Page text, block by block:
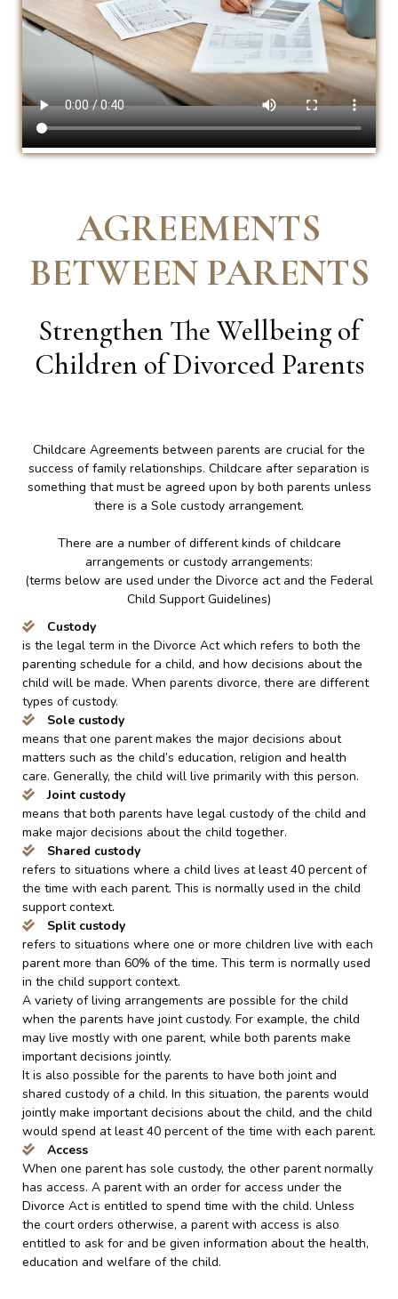
AGREEMENTS
BETWEEN PARENTS
Strengthen The Wellbeing of
Children of Divorced Parents
Childcare Agreements between parents are crucial for the
success of family relationships. Childcare after separation is
something that must be agreed upon by both parents unless
there is a Sole custody arrangement.
There are a number of different kinds of childcare
arrangements or custody arrangements:
(terms below are used under the Divorce act and the Federal
Child Support Guidelines)
Custody
is the legal term in the Divorce Act which refers to both the
parenting schedule for a child, and how decisions about the
child will be made. When parents divorce, there are different
types of custody.
Sole custody
means that one parent makes the major decisions about
matters such as the child’s education, religion and health
care. Generally, the child will live primarily with this person.
Joint custody
means that both parents have legal custody of the child and
make major decisions about the child together.
Shared custody
refers to situations where a child lives at least 40 percent of
the time with each parent. This is normally used in the child
support context.
Split custody
refers to situations where one or more children live with each
parent more than 60% of the time. This term is normally used
in the child support context.
A variety of living arrangements are possible for the child
when the parents have joint custody. For example, the child
may live mostly with one parent, while both parents make
important decisions jointly.
It is also possible for the parents to have both joint and
shared custody of a child. In this situation, the parents would
jointly make important decisions about the child, and the child
would spend at least 40 percent of the time with each parent.
Access
When one parent has sole custody, the other parent normally
has access. A parent with an order for access under the
Divorce Act is entitled to spend time with the child. Unless
the court orders otherwise, a parent with access is also
entitled to ask for and be given information about the health,
education and welfare of the child.